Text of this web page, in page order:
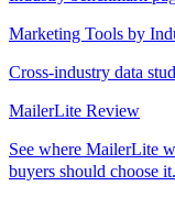
Marketing Tools by
Cross-industry data
MailerLite Review
See where MailerLite
buyers should choose it.